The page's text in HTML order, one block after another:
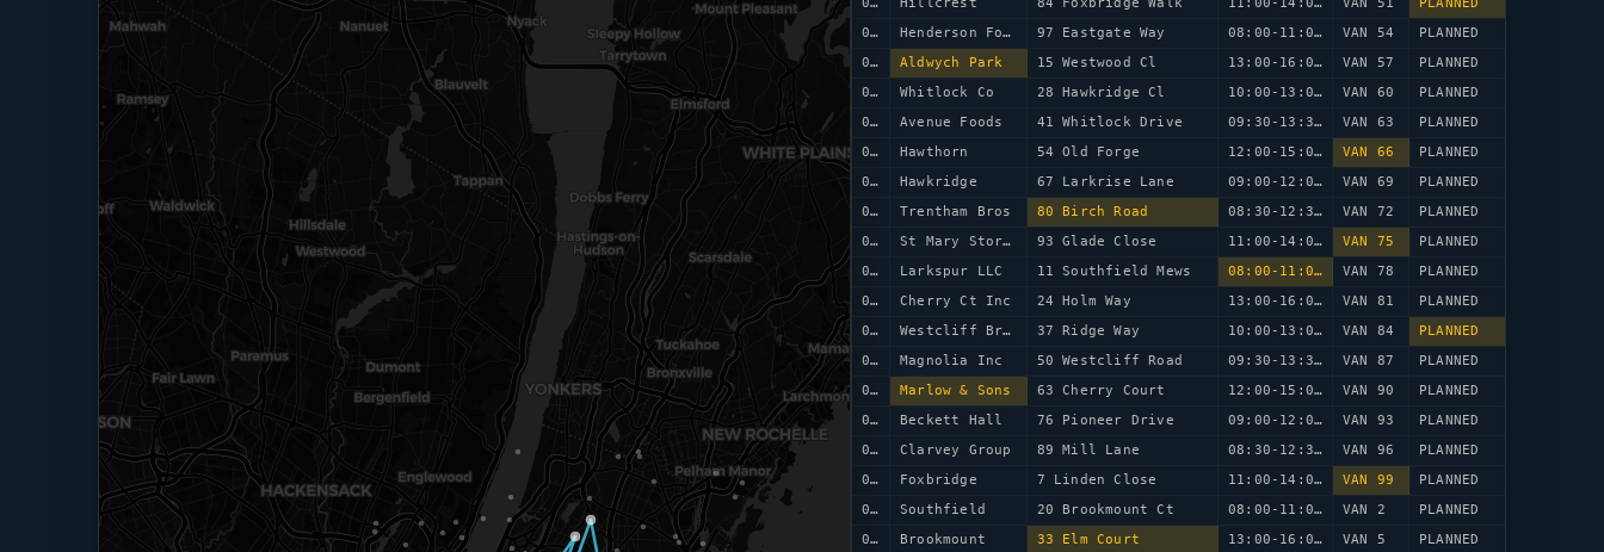
0052
Henderson Foods 97 Eastgate Way 08:00-11:00 VAN 54
PLANNED
0053
Aldwych Park 15 Westwood Cl 13:00-16:00 VAN 57
PLANNED
0054
Whitlock Co 28 Hawkridge Cl 10:00-13:00 VAN 60
PLANNED
0055
Avenue Foods 41 Whitlock Drive 09:30-13:30 VAN 63
PLANNED
0056
Hawthorn 54 Old Forge 12:00-15:00 VAN 66
PLANNED
0057
Hawkridge 67 Larkrise Lane 09:00-12:00 VAN 69
PLANNED
0058
Trentham Bros 80 Birch Road 08:30-12:30 VAN 72
PLANNED
0059
St Mary Stores 93 Glade Close 11:00-14:00 VAN 75
PLANNED
0060
Larkspur LLC 11 Southfield Mews 08:00-11:00 VAN 78
PLANNED
0061
Cherry Ct Inc 24 Holm Way 13:00-16:00 VAN 81
PLANNED
0062
Westcliff Bros 37 Ridge Way 10:00-13:00 VAN 84
PLANNED
0063
Magnolia Inc 50 Westcliff Road 09:30-13:30 VAN 87
PLANNED
0064
Marlow & Sons 63 Cherry Court 12:00-15:00 VAN 90
PLANNED
0065
Beckett Hall 76 Pioneer Drive 09:00-12:00 VAN 93
PLANNED
0066
Clarvey Group 89 Mill Lane 08:30-12:30 VAN 96
PLANNED
0067
Foxbridge 7 Linden Close 11:00-14:00 VAN 99
PLANNED
0068
Southfield 20 Brookmount Ct 08:00-11:00 VAN 2
PLANNED
0069
Brookmount 33 Elm Court 13:00-16:00 VAN 5
PLANNED